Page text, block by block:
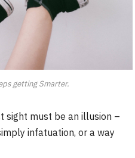
getting Smarter.
sight must be an illusion –
infatuation, or a way